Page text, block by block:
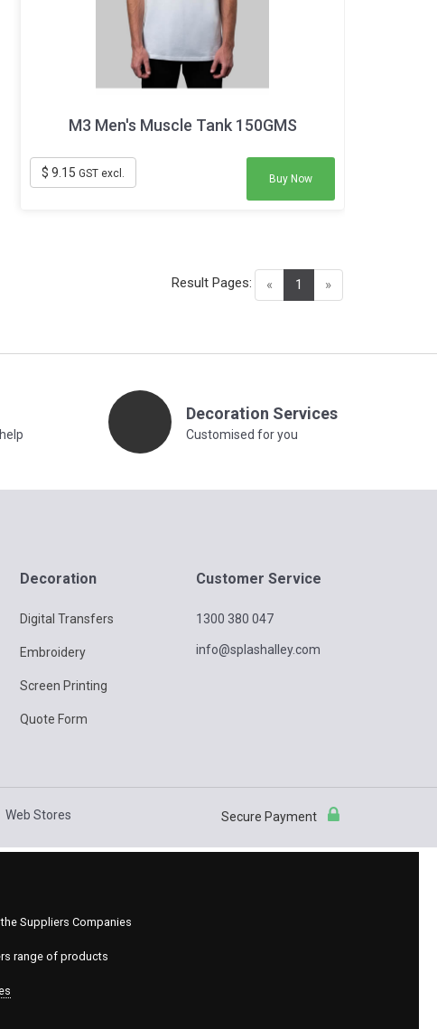
M3 Men's Muscle Tank 150GMS
$ 9.15 GST excl. Buy Now
« 1 (current)
»
Result Pages:
Decoration Services
Customised for you
Decoration
Digital Transfers
Embroidery
Screen Printing
Quote Form
Customer Service
1300 380 047
info@splashalley.com
Web Stores Secure Payment
Suppliers Companies
range of products